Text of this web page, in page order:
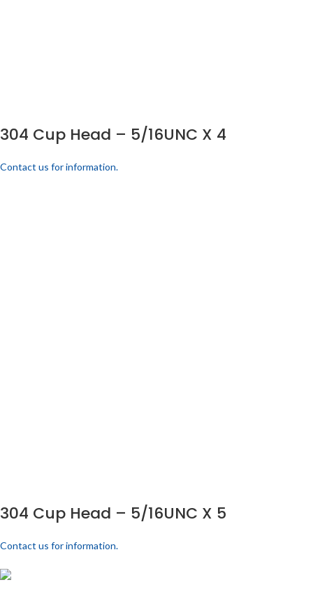
304 Cup Head – 5/16UNC X 4
Contact us for information.
304 Cup Head – 5/16UNC X 5
Contact us for information.